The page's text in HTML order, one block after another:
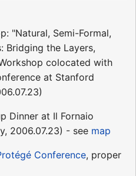
"Natural, Semi-Formal,
Bridging the Layers,
colocated with
at Stanford
Dinner at Il Fornaio
2006.07.23) - see map
Conference, proper